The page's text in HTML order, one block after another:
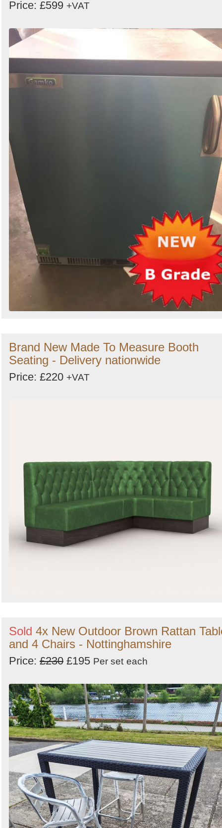
Price: £599 +VAT
Brand New Made To Measure Booth
Seating - Delivery nationwide
Price: £220 +VAT
Sold 4x New Outdoor Brown Rattan
and 4 Chairs - Nottinghamshire
Price: £230 £195 Per set each